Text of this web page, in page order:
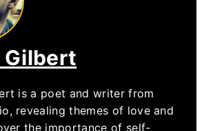
Gilbert
is a poet and writer from
revealing themes of love and
the importance of self-